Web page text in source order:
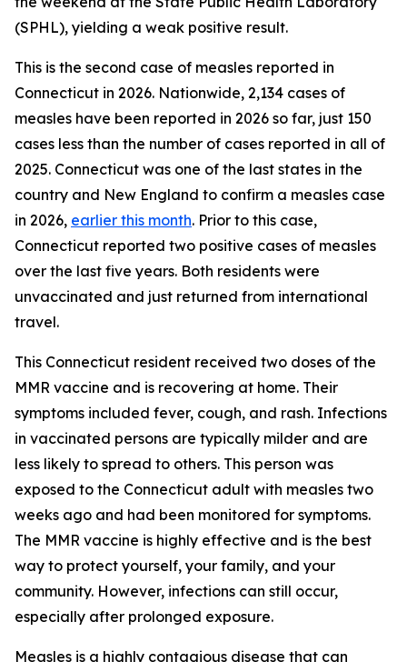
(SPHL), yielding a weak positive result.
This is the second case of measles reported in
Connecticut in 2026. Nationwide, 2,134 cases of
measles have been reported in 2026 so far, just 150
cases less than the number of cases reported in all of
2025. Connecticut was one of the last states in the
country and New England to confirm a measles case
in 2026, earlier this month. Prior to this case,
Connecticut reported two positive cases of measles
over the last five years. Both residents were
unvaccinated and just returned from international
travel.
This Connecticut resident received two doses of the
MMR vaccine and is recovering at home. Their
symptoms included fever, cough, and rash. Infections
in vaccinated persons are typically milder and are
less likely to spread to others. This person was
exposed to the Connecticut adult with measles two
weeks ago and had been monitored for symptoms.
The MMR vaccine is highly effective and is the best
way to protect yourself, your family, and your
community. However, infections can still occur,
especially after prolonged exposure.
Measles is a highly contagious disease that can